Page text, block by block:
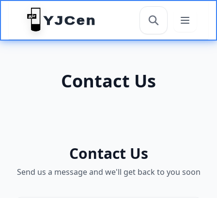
YJCen
搜索
Contact Us
Contact Us
Send us a message and we'll get back to you soon